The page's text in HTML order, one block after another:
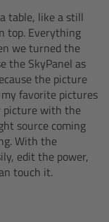
table, like a still
top. Everything
we turned the
the SkyPanel as
the picture
favorite pictures
picture with the
source coming
With the
edit the power,
touch it.